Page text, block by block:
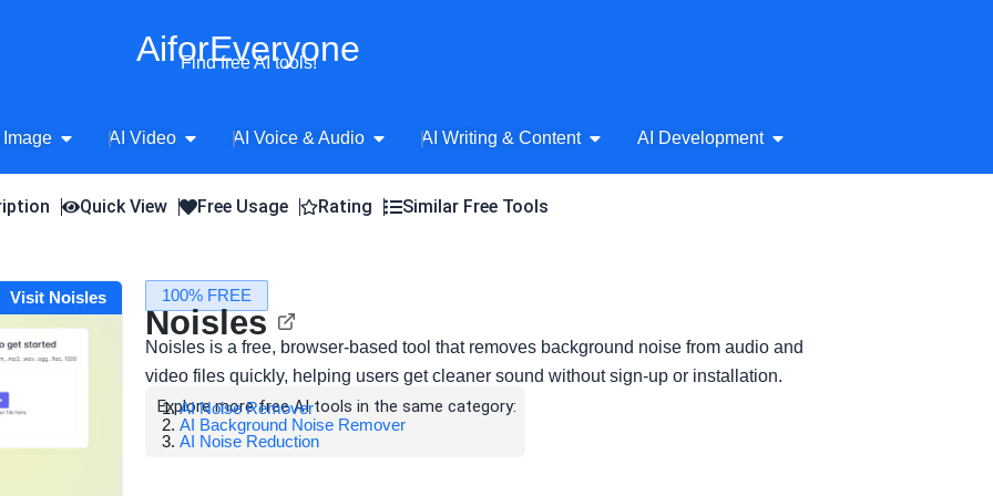
AiforEveryone
Find free AI tools!
Image Open AI Image
AI Video Open AI Video
AI Voice & Audio Open AI Voice & Audio
AI Writing & Content Open AI Writing & Content
AI Development Open AI Development
Quick View Free Usage Rating Similar Free Tools
Visit Noisles 100% FREE
Noisles
Noisles is a free, browser-based tool that removes background noise from audio and
video files quickly, helping users get cleaner sound without sign-up or installation.
Explore more free AI tools in the same category:
AI Noise Remover
AI Background Noise Remover
AI Noise Reduction